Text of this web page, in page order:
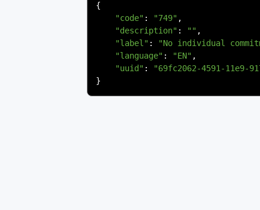
{
"code" : "749" ,
"description" : "" ,
"label" : "No individual
"language" : "EN" ,
"uuid" :
"69fc2062-4591-11e9-
}